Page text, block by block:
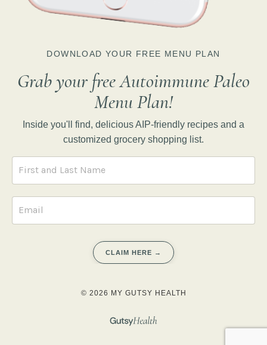
DOWNLOAD YOUR FREE MENU PLAN
Grab your free Autoimmune Paleo
Menu Plan!
Inside you'll find, delicious AIP-friendly recipes and a
customized grocery shopping list.
CLAIM HERE →
© 2026 MY GUTSY HEALTH